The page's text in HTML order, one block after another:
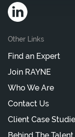
Other Links
Find an Expert
Join RAYNE
Who We Are
Contact Us
Client Case